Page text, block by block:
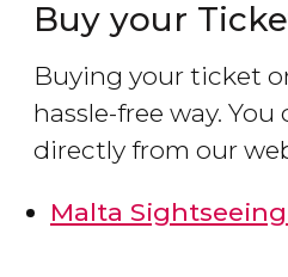
Buy your
Buying your ticket
hassle-free way.
directly from our
Malta